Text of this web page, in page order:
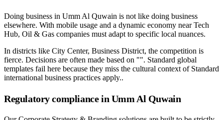
Doing business in Umm Al Quwain is not like doing business
elsewhere. With mobile usage and a dynamic economy near Tech
Hub, Oil & Gas companies must adapt to specific local nuances.
In districts like City Center, Business District, the competition is
fierce. Decisions are often made based on "". Standard global
templates fail here because they miss the cultural context of Standard
international business practices apply..
Regulatory compliance in Umm Al Quwain